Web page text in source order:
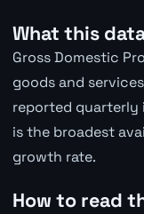
What this
Gross Domestic
goods and
reported quarterly
is the broadest
growth rate.
How to read